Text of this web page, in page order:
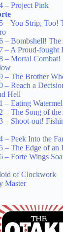
– Project Pink
– You Strip, Too!
– Bombshell!
– A Proud-fought
– Mortal
– The Brother
– Reach a
Hell
– Eating
– The Song of
– Shoot-out!
– Peek Into the
– The Edge of an
– Forte Wings
of Clockwork
Master